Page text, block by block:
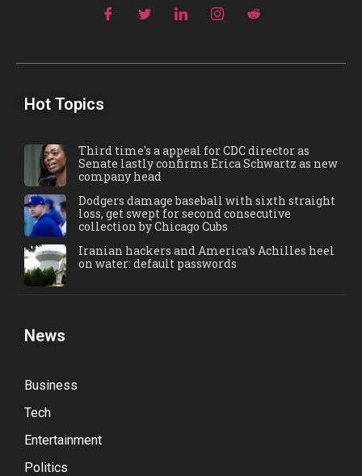
Hot Topics
Third time's a appeal for CDC director as
Senate lastly confirms Erica Schwartz as new
company head
Dodgers damage baseball with sixth straight
loss, get swept for second consecutive
collection by Chicago Cubs
Iranian hackers and America's Achilles heel
on water: default passwords
News
Business
Tech
Entertainment
Politics